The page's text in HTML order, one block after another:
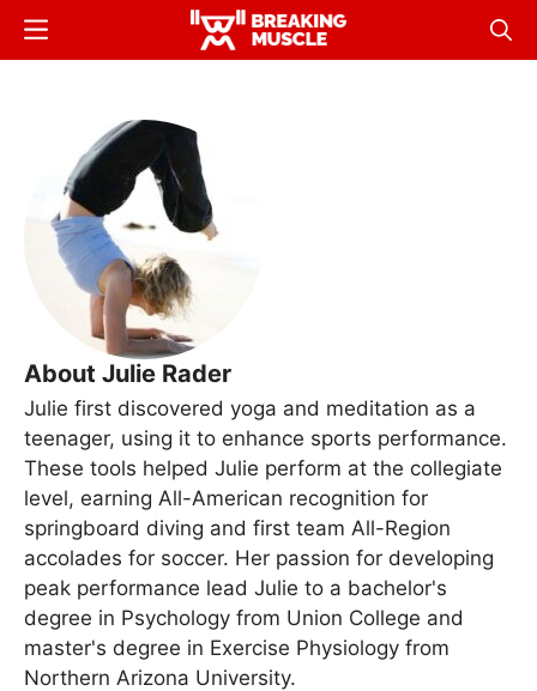
Skip
Breaking
Breaking
Menu
About Julie Rader
Julie first discovered yoga and meditation as a
teenager, using it to enhance sports performance.
These tools helped Julie perform at the collegiate
level, earning All-American recognition for
springboard diving and first team All-Region
accolades for soccer. Her passion for developing
peak performance lead Julie to a bachelor's
degree in Psychology from Union College and
master's degree in Exercise Physiology from
Northern Arizona University.